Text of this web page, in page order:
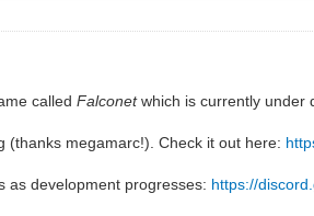
calledFalconetwhich is currently under
(thanks megamarc!). Check it out here:
as development progresses: https://